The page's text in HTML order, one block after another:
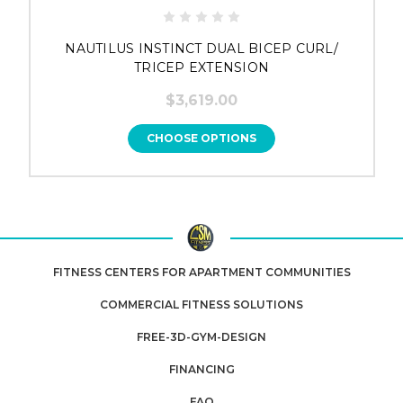
NAUTILUS INSTINCT DUAL BICEP CURL/
TRICEP EXTENSION
$3,619.00
CHOOSE OPTIONS
FITNESS CENTERS FOR APARTMENT COMMUNITIES
COMMERCIAL FITNESS SOLUTIONS
FREE-3D-GYM-DESIGN
FINANCING